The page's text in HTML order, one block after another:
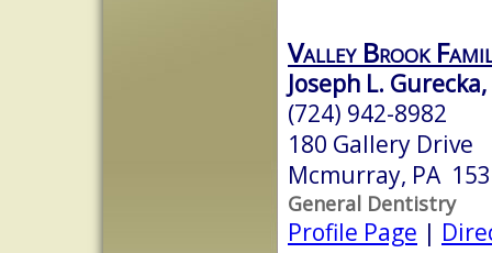
Valley Brook
Joseph L.
(724) 942-8982
180 Gallery Drive
Mcmurray, PA
General Dentistry
Profile Page |